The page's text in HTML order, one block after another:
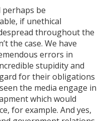
perhaps be
if unethical
throughout the
the case. We have
errors in
stupidity and
for their obligations
the media engage in
which would
for example. And yes,